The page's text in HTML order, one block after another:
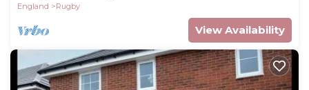
England
Rugby
View Availability